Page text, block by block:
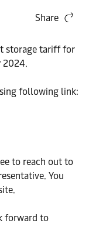
Share
storage tariff for
2024.
following link:
to reach out to
You
forward to